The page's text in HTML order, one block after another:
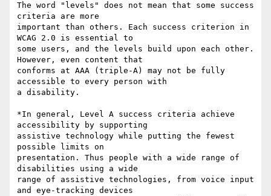
The word "levels" does not mean that some success
criteria are more
important than others. Each success criterion in
WCAG 2.0 is essential to
some users, and the levels build upon each other.
However, even content that
conforms at AAA (triple-A) may not be fully
accessible to every person with
a disability.
*In general, Level A success criteria achieve
accessibility by supporting
assistive technology while putting the fewest
possible limits on
presentation. Thus people with a wide range of
disabilities using a wide
range of assistive technologies, from voice input
and eye-tracking devices